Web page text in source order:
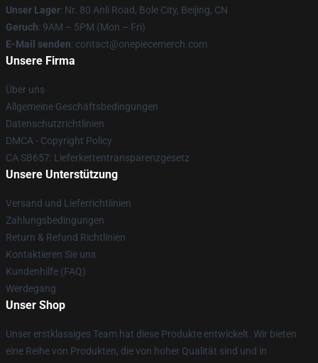
Unser Lager: Nr. 80 Anli Road, Bole City, Beijing, CN
Geruch: 9AM – 5PM (Mon – Fri)
E-Mail senden: contact@onepiecemerch.com
Unsere Firma
Über uns
Allgemeine Geschäftsbedingungen
Datenschutzrichtlinien
DMCA - Copyright Policy
CA SB657: Lieferkettentransparenzgesetz
Unsere Unterstützung
Versand und Lieferrichtlinien
Zahlungsbedingungen
Return & Refund Richtlinien
Kontaktieren Sie uns
Kundenhilfe (FAQ)
Werdegang
Unser Shop
Unser erstklassiges Team hat diese Produkte entwickelt. Wir bieten
eine Reihe von Produkten, die von hoher Qualität sind und in